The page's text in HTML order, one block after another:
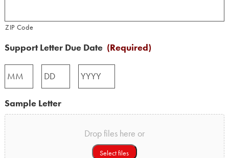
ZIP Code
Support Letter Due Date (Required)
Sample Letter
Drop files here or
Select files